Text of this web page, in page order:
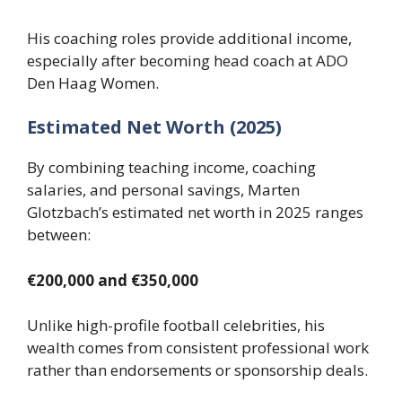
His coaching roles provide additional income,
especially after becoming head coach at ADO
Den Haag Women.
Estimated Net Worth (2025)
By combining teaching income, coaching
salaries, and personal savings, Marten
Glotzbach’s estimated net worth in 2025 ranges
between:
€200,000 and €350,000
Unlike high-profile football celebrities, his
wealth comes from consistent professional work
rather than endorsements or sponsorship deals.